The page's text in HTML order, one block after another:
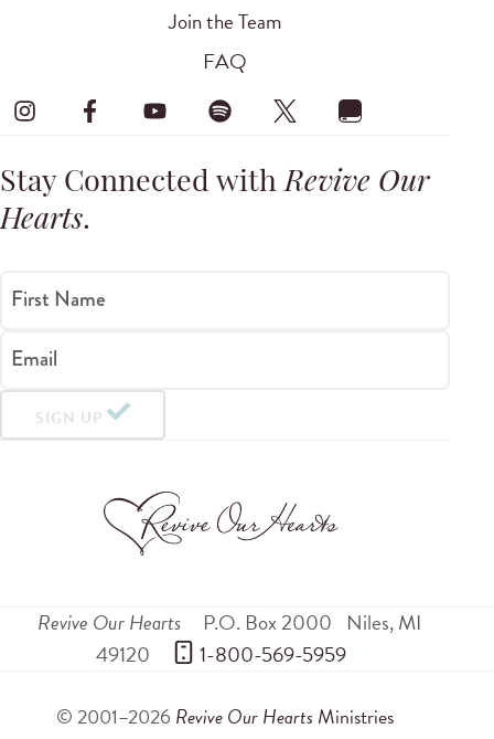
Join the Team
FAQ
Stay Connected withRevive Our
Hearts.
First Name
Email
SIGN UP
Revive Our Hearts P.O. Box 2000 Niles,MI
49120
1-800-569-5959
© 2001–2026 Revive Our Hearts Ministries